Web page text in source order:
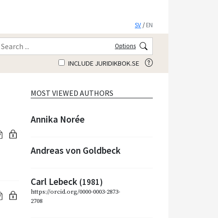
SV /EN
Options
INCLUDE JURIDIKBOK.SE
MOST VIEWED AUTHORS
Annika Norée
Andreas von Goldbeck
Carl Lebeck (1981)
https://orcid.org/0000-0003-2873-
2708